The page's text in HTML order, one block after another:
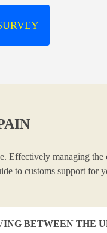
Effectively managing
to customs support for
BETWEEN THE